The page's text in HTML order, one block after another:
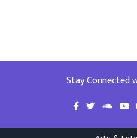
Stay Connected